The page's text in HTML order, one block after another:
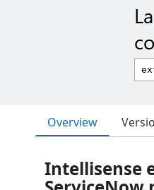
Overview
Intellisense